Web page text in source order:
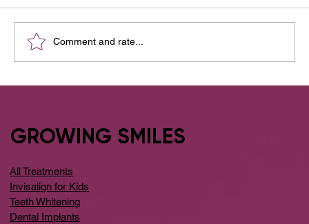
Comment and rate...
GROWING SMILES
All Treatments
Invisalign for Kids
Teeth Whitening
Dental Implants